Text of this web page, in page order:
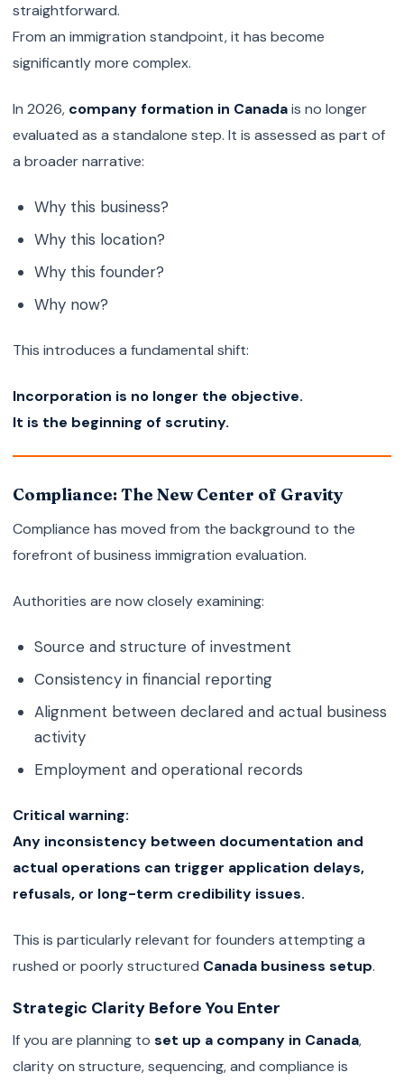
straightforward.
From an immigration standpoint, it has become
significantly more complex.
In 2026, company formation in Canadais no longer
evaluated as a standalone step. It is assessed as part of
a broader narrative:
Why this business?
Why this location?
Why this founder?
Why now?
This introduces a fundamental shift:
Incorporation is no longer the objective.
It is the beginning of scrutiny.
Compliance: The New Center of Gravity
Compliance has moved from the background to the
forefront of business immigration evaluation.
Authorities are now closely examining:
Source and structure of investment
Consistency in financial reporting
Alignment between declared and actual business
activity
Employment and operational records
Critical warning:
Any inconsistency between documentation and
actual operations can trigger application delays,
refusals, or long-term credibility issues.
This is particularly relevant for founders attempting a
rushed or poorly structured Canada business setup.
Strategic Clarity Before You Enter
If you are planning to set up a company in Canada,
clarity on structure, sequencing, and compliance is